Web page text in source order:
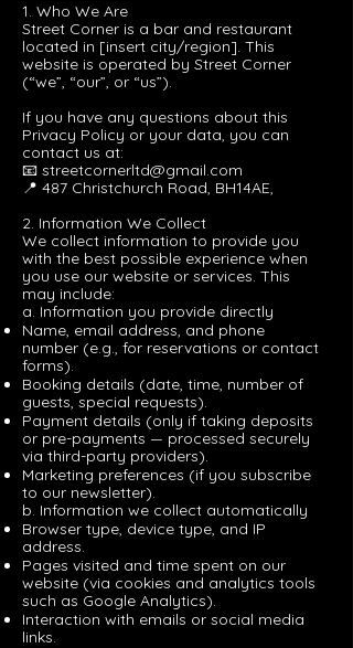
1. Who We Are
Street Corner is a bar and restaurant
located in [insert city/region]. This
website is operated by Street Corner
(“we”, “our”, or “us”).
If you have any questions about this
Privacy Policy or your data, you can
contact us at:
📧 streetcornerltd@gmail.com
📍 487 Christchurch Road, BH14AE,
2. Information We Collect
We collect information to provide you
with the best possible experience when
you use our website or services. This
may include:
a. Information you provide directly
Name, email address, and phone
number (e.g., for reservations or contact
forms).
Booking details (date, time, number of
guests, special requests).
Payment details (only if taking deposits
or pre-payments — processed securely
via third-party providers).
Marketing preferences (if you subscribe
to our newsletter).
b. Information we collect automatically
Browser type, device type, and IP
address.
Pages visited and time spent on our
website (via cookies and analytics tools
such as Google Analytics).
Interaction with emails or social media
links.